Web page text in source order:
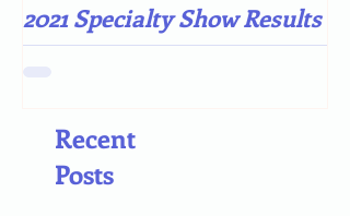
2021 Specialty Show Results
Recent
Posts